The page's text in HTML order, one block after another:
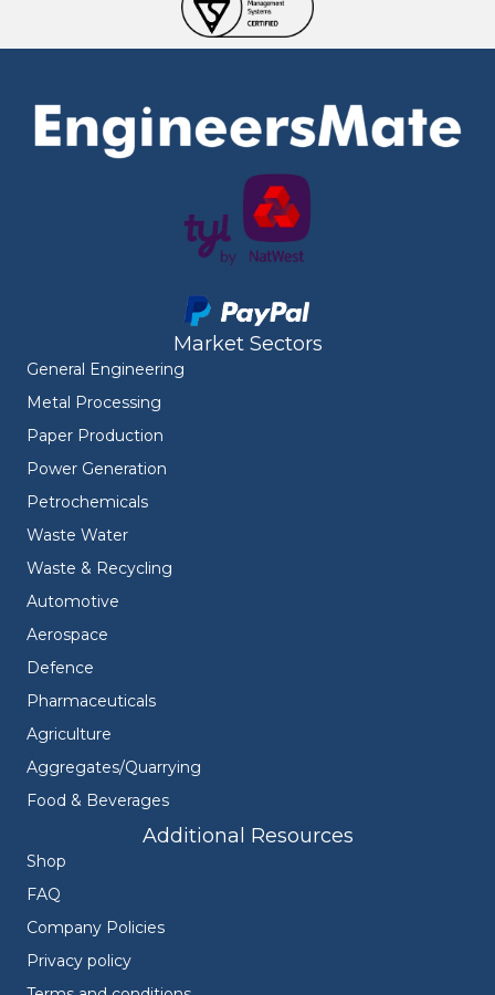
Market Sectors
General Engineering
Metal Processing
Paper Production
Power Generation
Petrochemicals
Waste Water
Waste & Recycling
Automotive
Aerospace
Defence
Pharmaceuticals
Agriculture
Aggregates/Quarrying
Food & Beverages
Additional Resources
Shop
FAQ
Company Policies
Privacy policy